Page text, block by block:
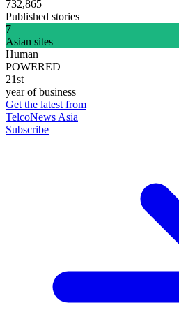
732,865
Published stories
7
Asian sites
Human
POWERED
21st
year of business
Get the latest from
TelcoNews Asia
Subscribe